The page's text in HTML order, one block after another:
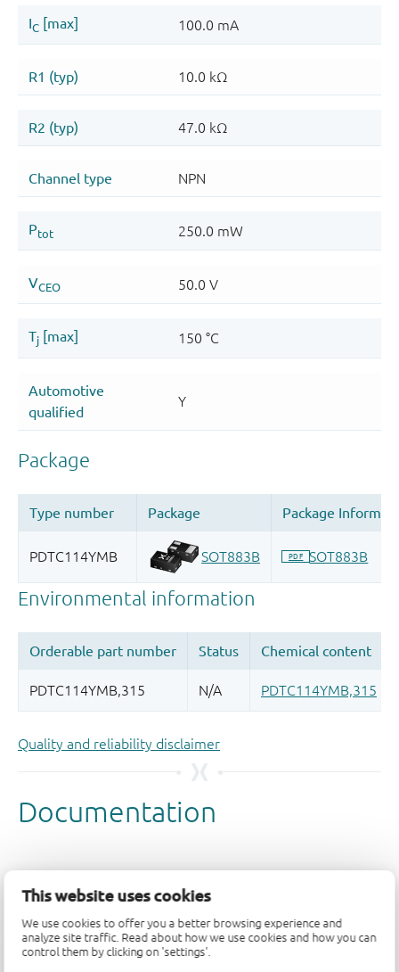
This website uses cookies
We use cookies to offer you a better browsing experience and
analyze site traffic. Read about how we use cookies and how you can
control them by clicking on 'settings'.
Quality and reliability disclaimer